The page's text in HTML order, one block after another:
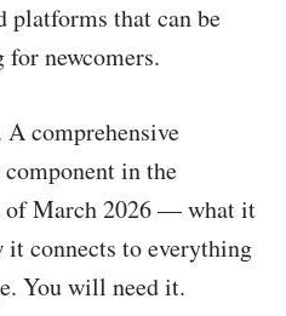
platforms that can be
newcomers.
comprehensive
in the
of March 2026 — what it
it connects to everything
You will need it.